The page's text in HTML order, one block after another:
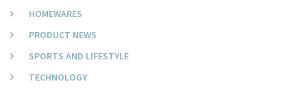
HOMEWARES
PRODUCT NEWS
SPORTS AND LIFESTYLE
TECHNOLOGY